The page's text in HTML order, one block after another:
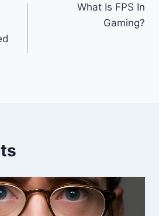
What Is FPS In
Gaming?